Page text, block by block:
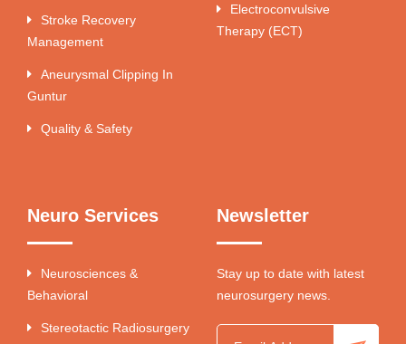
Stroke Recovery
Management
Aneurysmal Clipping In
Guntur
Quality & Safety
Electroconvulsive
Therapy (ECT)
Neuro Services
Neurosciences &
Behavioral
Stereotactic Radiosurgery
Newsletter
Stay up to date with latest
neurosurgery news.